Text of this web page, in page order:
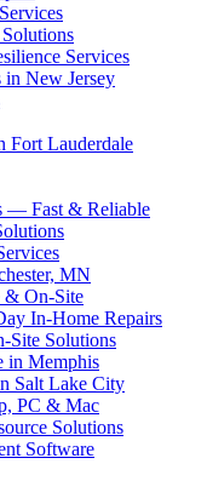
Services
in New Jersey
Fort Lauderdale
— Fast & Reliable
MN
& On-Site
In-Home Repairs
Site Solutions
in Memphis
Salt Lake City
PC & Mac
Solutions
Software